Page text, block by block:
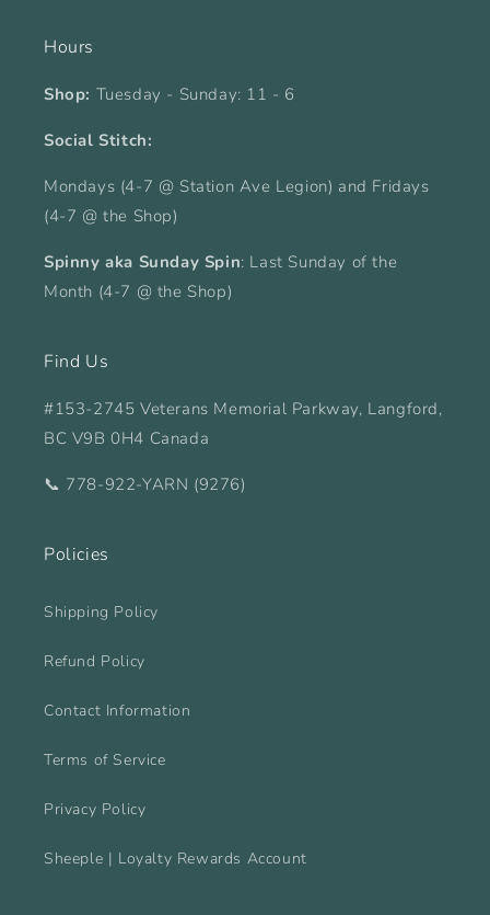
Hours
Shop: Tuesday - Sunday: 11 - 6
Social Stitch:
Mondays (4-7 @ Station Ave Legion) and Fridays
(4-7 @ the Shop)
Spinny aka Sunday Spin: Last Sunday of the
Month (4-7 @ the Shop)
Find Us
#153-2745 Veterans Memorial Parkway, Langford,
BC V9B 0H4 Canada
📞 778-922-YARN (9276)
Policies
Shipping Policy
Refund Policy
Contact Information
Terms of Service
Privacy Policy
Sheeple | Loyalty Rewards Account